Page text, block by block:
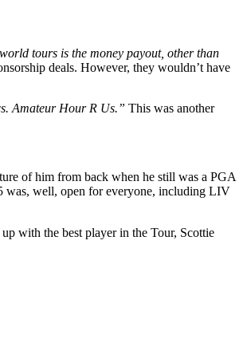
tours is the money payout, other than
deals. However, they wouldn’t have
Amateur Hour R Us.” This was another
of him from back when he still was a PGA
was, well, open for everyone, including LIV
with the best player in the Tour, Scottie